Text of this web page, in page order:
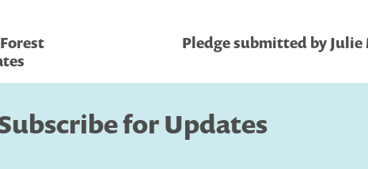
Pledge submitted by
for Updates